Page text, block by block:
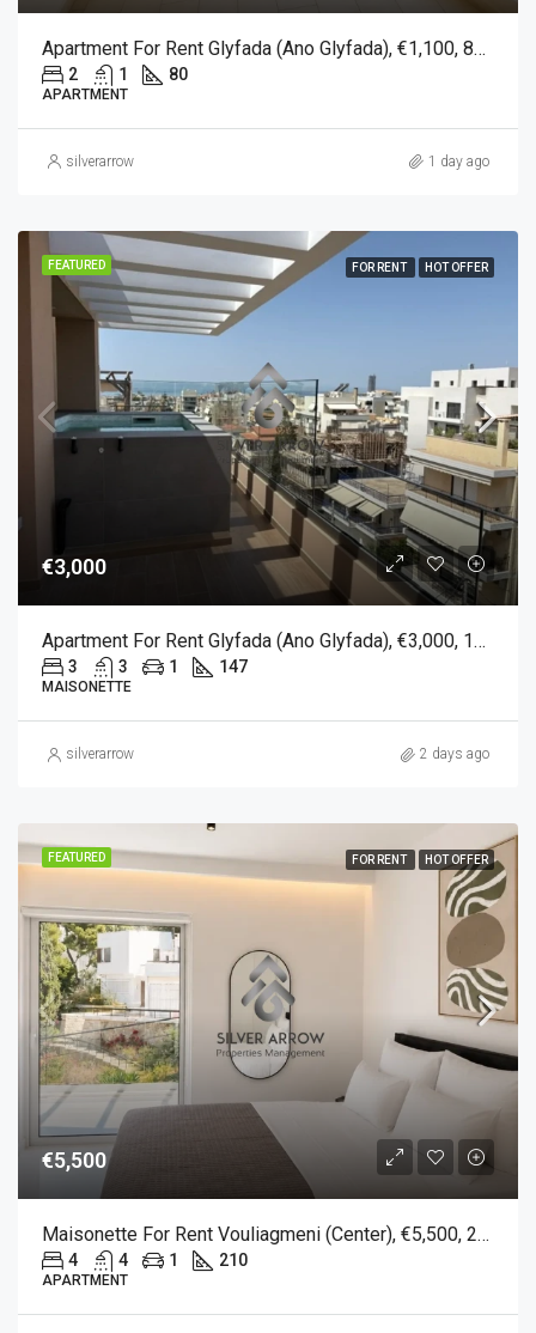
Apartment For Rent Glyfada (Ano Glyfada), €1,100, 80 Sqm
2 1 80
APARTMENT
silverarrow 1 day ago
FEATURED FOR RENT HOT OFFER
€3,000
Apartment For Rent Glyfada (Ano Glyfada), €3,000, 147 Sqm
3 3 1 147
MAISONETTE
silverarrow 2 days ago
FEATURED FOR RENT HOT OFFER
€5,500
Maisonette For Rent Vouliagmeni (Center), €5,500, 210 Sqm
4 4 1 210
APARTMENT